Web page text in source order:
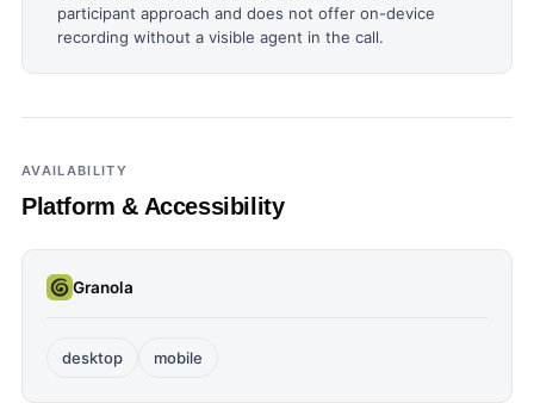
participant approach and does not offer on-device
recording without a visible agent in the call.
AVAILABILITY
Platform & Accessibility
Granola
desktop mobile